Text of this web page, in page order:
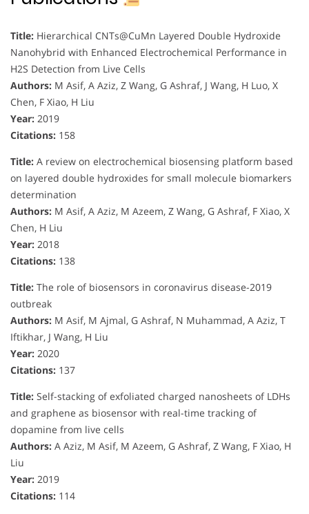
Title: Hierarchical CNTs@CuMn Layered Double Hydroxide
Nanohybrid with Enhanced Electrochemical Performance in
H2S Detection from Live Cells
Authors: M Asif, A Aziz, Z Wang, G Ashraf, J Wang, H Luo, X
Chen, F Xiao, H Liu
Year: 2019
Citations: 158
Title: A review on electrochemical biosensing platform based
on layered double hydroxides for small molecule biomarkers
determination
Authors: M Asif, A Aziz, M Azeem, Z Wang, G Ashraf, F Xiao, X
Chen, H Liu
Year: 2018
Citations: 138
Title: The role of biosensors in coronavirus disease-2019
outbreak
Authors: M Asif, M Ajmal, G Ashraf, N Muhammad, A Aziz, T
Iftikhar, J Wang, H Liu
Year: 2020
Citations: 137
Title: Self-stacking of exfoliated charged nanosheets of LDHs
and graphene as biosensor with real-time tracking of
dopamine from live cells
Authors: A Aziz, M Asif, M Azeem, G Ashraf, Z Wang, F Xiao, H
Liu
Year: 2019
Citations: 114